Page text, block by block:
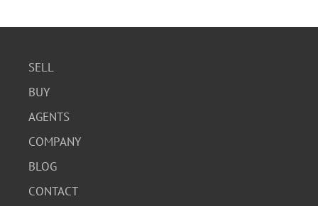
SELL
BUY
AGENTS
COMPANY
BLOG
CONTACT